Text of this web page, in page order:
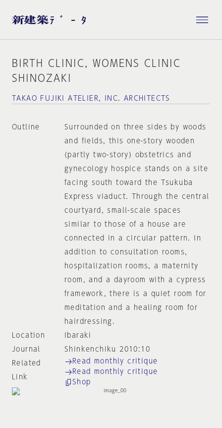
BIRTH CLINIC, WOMENS CLINIC
SHINOZAKI
TAKAO FUJIKI ATELIER, INC. ARCHITECTS
Outline
Surrounded on three sides by woods
and fields, this one-story wooden
(partly two-story) obstetrics and
gynecology hospice stands on a site
facing south toward the Tsukuba
Express viaduct. Through the central
courtyard, small-scale spaces
similar to those of a house are
connected in a circular pattern. In
addition to consultation rooms,
hospitalization rooms, a maternity
room, and a dayroom with a cypress
framework, there is a quiet room for
meditation and a healing room for
hairdressing.
Location
Ibaraki
Journal
Shinkenchiku 2010:10
Related
Link
Read monthly critique
Read monthly critique
Shop